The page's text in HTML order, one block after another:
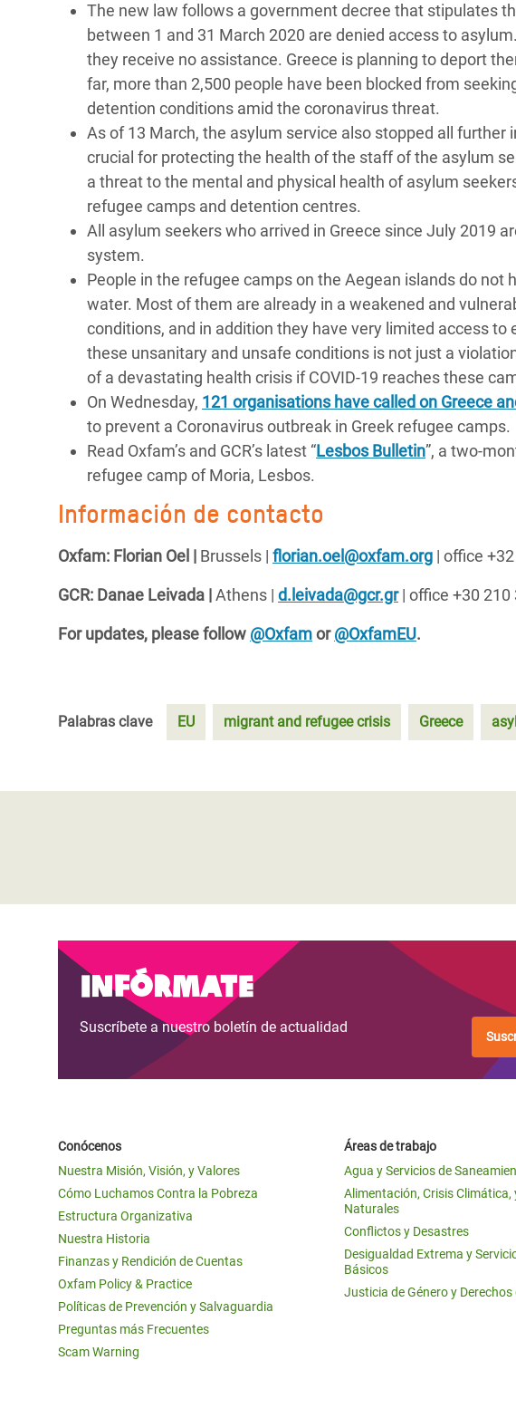
The new law follows a government decree that stipulates
between 1 and 31 March 2020 are denied access to
they receive no assistance. Greece is planning to deport
far, more than 2,500 people have been blocked from
detention conditions amid the coronavirus threat.
As of 13 March, the asylum service also stopped all
crucial for protecting the health of the staff of the asylum
a threat to the mental and physical health of asylum
refugee camps and detention centres.
All asylum seekers who arrived in Greece since July 2019
system.
People in the refugee camps on the Aegean islands do
water. Most of them are already in a weakened and
conditions, and in addition they have very limited access
these unsanitary and unsafe conditions is not just a
of a devastating health crisis if COVID-19 reaches these
On Wednesday, 121 organisations have called on Greece
to prevent a Coronavirus outbreak in Greek refugee camps.
Read Oxfam’s and GCR’s latest “Lesbos Bulletin”, a two-
refugee camp of Moria, Lesbos.
Información de contacto
Oxfam: Florian Oel | Brussels | florian.oel@oxfam.org | office
GCR: Danae Leivada |Athens | d.leivada@gcr.gr| office +30 210
For updates, please follow @Oxfamor@OxfamEU.
Palabras clave EU migrant and refugee crisis Greece
Infórmate
Suscríbete a nuestro boletín de actualidad
Conócenos
Nuestra Misión, Visión, y Valores
Cómo Luchamos Contra la Pobreza
Estructura Organizativa
Nuestra Historia
Finanzas y Rendición de Cuentas
Oxfam Policy & Practice
Políticas de Prevención y Salvaguardia
Preguntas más Frecuentes
Scam Warning
Áreas de trabajo
Agua y Servicios de
Alimentación, Crisis Climática,
Naturales
Conflictos y Desastres
Desigualdad Extrema y
Básicos
Justicia de Género y Derechos